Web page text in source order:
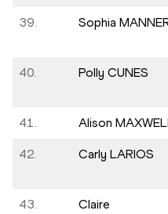
39. Sophia
40. Polly CUNES
41. Alison
42. Carly LARIOS
43.
Claire